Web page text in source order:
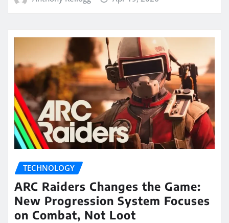
TECHNOLOGY
ARC Raiders Changes the Game:
New Progression System Focuses
on Combat, Not Loot